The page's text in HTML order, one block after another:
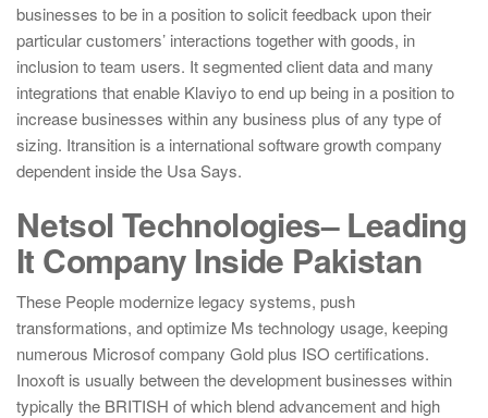
businesses to be in a position to solicit feedback upon their
particular customers’ interactions together with goods, in
inclusion to team users. It segmented client data and many
integrations that enable Klaviyo to end up being in a position to
increase businesses within any business plus of any type of
sizing. Itransition is a international software growth company
dependent inside the Usa Says.
Netsol Technologies– Leading
It Company Inside Pakistan
These People modernize legacy systems, push
transformations, and optimize Ms technology usage, keeping
numerous Microsof company Gold plus ISO certifications.
Inoxoft is usually between the development businesses within
typically the BRITISH of which blend advancement and high